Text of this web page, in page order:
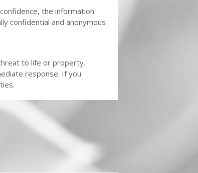
the information
confidential and anonymous
to life or property.
response. If you